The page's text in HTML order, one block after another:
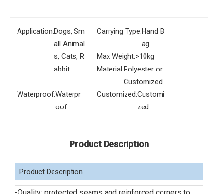
Application:Dogs, Sm
all Animal
s, Cats, R
abbit
Carrying Type:Hand B
ag
Max Weight:>10kg
Material:Polyester or
Customized
Waterproof:Waterpr
oof
Customized:Customi
zed
Product Description
Product Description